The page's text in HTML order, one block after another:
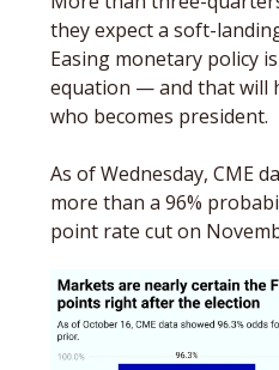
they expect a soft-
Easing monetary policy
equation — and that will
who becomes president.
As of Wednesday, CME
more than a 96%
point rate cut on